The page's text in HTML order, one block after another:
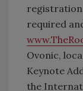
registration
required
Ovonic,
Keynote
the